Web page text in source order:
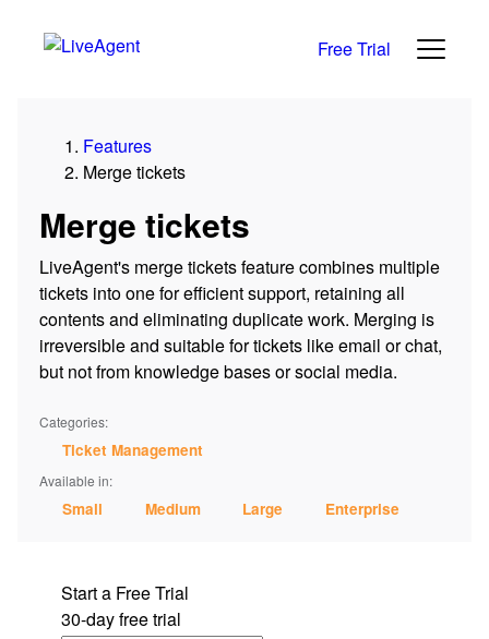
Free Trial
Features
Merge tickets
Merge tickets
LiveAgent's merge tickets feature combines multiple
tickets into one for efficient support, retaining all
contents and eliminating duplicate work. Merging is
irreversible and suitable for tickets like email or chat,
but not from knowledge bases or social media.
Categories:
Ticket Management
Available in:
Small Medium Large Enterprise
Start a Free Trial
30-day free trial